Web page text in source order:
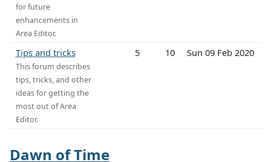
for future
enhancements in
Area Editor.
Tips and tricks
This forum describes
tips, tricks, and other
ideas for getting the
most out of Area
Editor.
5 10 Sun 09 Feb 2020
Dawn of Time